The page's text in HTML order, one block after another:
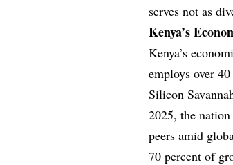
serves not as
Kenya’s
Kenya’s
employs over
Silicon
2025, the
peers amid
70 percent of